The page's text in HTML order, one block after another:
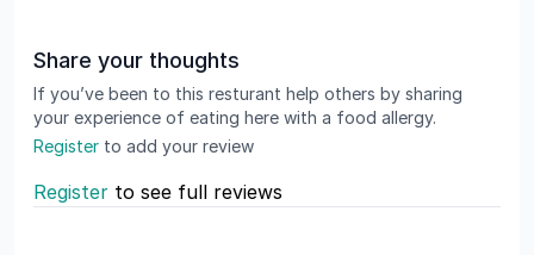
Share your thoughts
If you’ve been to this resturant help others by sharing
your experience of eating here with a food allergy.
Register to add your review
Register to see full reviews